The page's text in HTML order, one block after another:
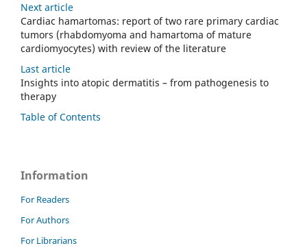
Next article
Cardiac hamartomas: report of two rare primary cardiac
tumors (rhabdomyoma and hamartoma of mature
cardiomyocytes) with review of the literature
Last article
Insights into atopic dermatitis – from pathogenesis to
therapy
Table of Contents
Information
For Readers
For Authors
For Librarians